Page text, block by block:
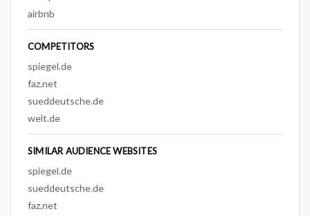
airbnb
COMPETITORS
spiegel.de
faz.net
sueddeutsche.de
welt.de
SIMILAR AUDIENCE WEBSITES
spiegel.de
sueddeutsche.de
faz.net